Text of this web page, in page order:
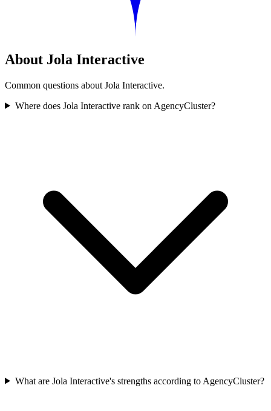
About Jola Interactive
Common questions about Jola Interactive.
Where does Jola Interactive rank on AgencyCluster?
What are Jola Interactive's strengths according to AgencyCluster?